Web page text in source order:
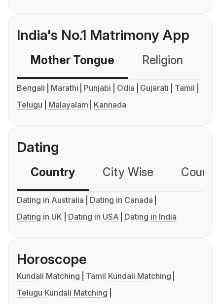
India's No.1 Matrimony App
Mother Tongue Religion
Bengali Marathi Punjabi Odia Gujarati
Tamil
Telugu
Malayalam Kannada
Dating
Country City Wise
Dating in Australia
Dating in Canada
Dating in UK
Dating in USA Dating in India
Horoscope
Kundali Matching
Tamil Kundali Matching
Telugu Kundali Matching